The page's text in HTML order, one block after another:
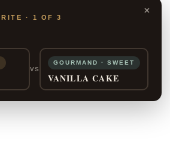
×
· 1 OF 3
VS
GOURMAND · SWEET
VANILLA CAKE